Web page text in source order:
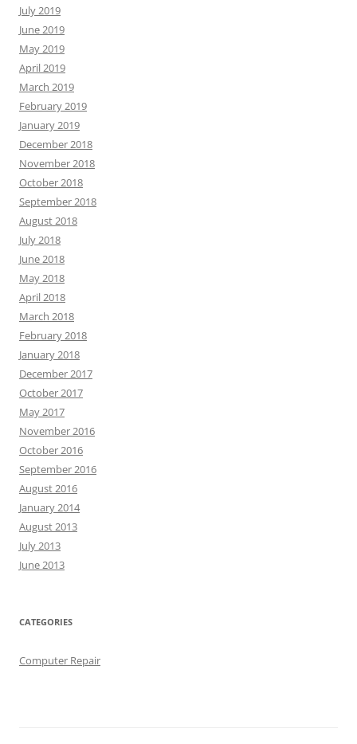
July 2019
June 2019
May 2019
April 2019
March 2019
February 2019
January 2019
December 2018
November 2018
October 2018
September 2018
August 2018
July 2018
June 2018
May 2018
April 2018
March 2018
February 2018
January 2018
December 2017
October 2017
May 2017
November 2016
October 2016
September 2016
August 2016
January 2014
August 2013
July 2013
June 2013
CATEGORIES
Computer Repair